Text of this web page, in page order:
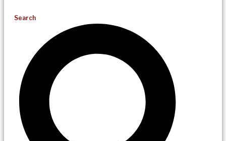
Search